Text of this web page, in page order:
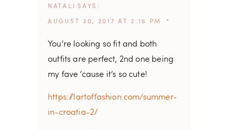
NATALI SAYS
AUGUST 30, 2017 AT 2:16 PM
You’re looking so fit and both
outfits are perfect, 2nd one being
my fave ’cause it’s so cute!
https://lartoffashion.com/summer-
in-croatia-2/